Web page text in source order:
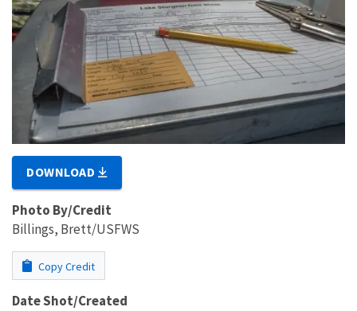
DOWNLOAD
Photo By/Credit
Billings, Brett/USFWS
Copy Credit
Date Shot/Created